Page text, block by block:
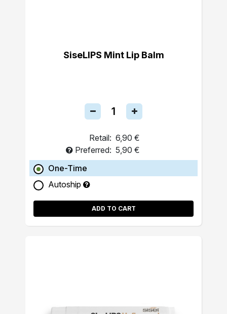
SiseLIPS Mint Lip Balm
Retail: 6,90 €
Preferred: 5,90 €
One-Time
Autoship
ADD TO CART